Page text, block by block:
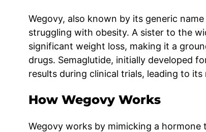
Wegovy, also known by its generic
struggling with obesity. A sister to the
significant weight loss, making it a
drugs. Semaglutide, initially developed
results during clinical trials, leading to
How Wegovy Works
Wegovy works by mimicking a